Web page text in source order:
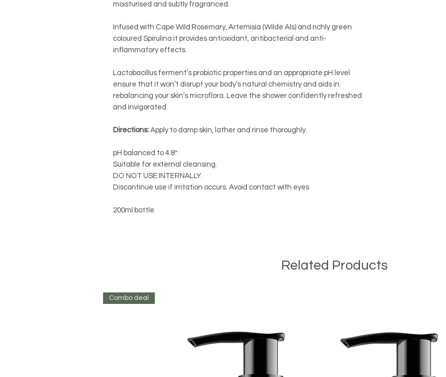
moisturised and subtly fragranced.
Infused with Cape Wild Rosemary, Artemisia (Wilde Als) and richly green
coloured Spirulina it provides antioxidant, antibacterial and anti-
inflammatory effects.
Lactobacillus ferment’s probiotic properties and an appropriate pH level
ensure that it won’t disrupt your body’s natural chemistry and aids in
rebalancing your skin’s microflora. Leave the shower confidently refreshed
and invigorated.
Directions: Apply to damp skin, lather and rinse thoroughly.
pH balanced to 4.8*:
Suitable for external cleansing.
DO NOT USE INTERNALLY.
Discontinue use if irritation occurs. Avoid contact with eyes
200ml bottle
Related Products
Combo deal